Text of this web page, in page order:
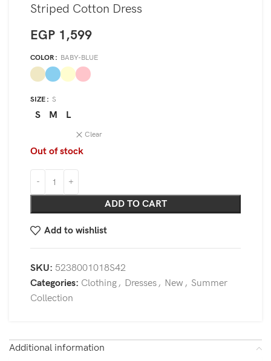
Striped Cotton Dress
EGP 1,599
COLOR BABY-BLUE
SIZE S
S M L
Clear
Out of stock
ADD TO CART
Add to wishlist
SKU: 5238001018S42
Categories: Clothing, Dresses, New , Summer
Collection
Additional information